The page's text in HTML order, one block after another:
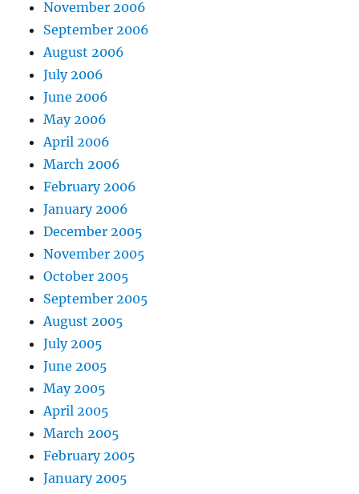
November 2006
September 2006
August 2006
July 2006
June 2006
May 2006
April 2006
March 2006
February 2006
January 2006
December 2005
November 2005
October 2005
September 2005
August 2005
July 2005
June 2005
May 2005
April 2005
March 2005
February 2005
January 2005